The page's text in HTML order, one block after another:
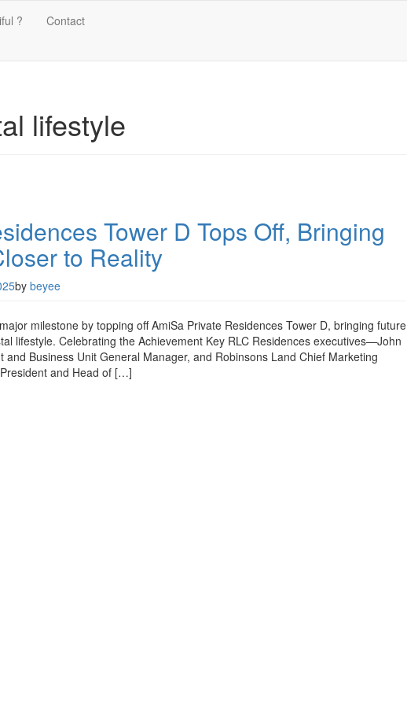
? Contact
lifestyle
Tower D Tops Off, Bringing
to Reality
by beyee
milestone by topping off AmiSa Private Residences Tower D, bringing future
lifestyle. Celebrating the Achievement Key RLC Residences executives—John
and Business Unit General Manager, and Robinsons Land Chief Marketing
and Head of […]